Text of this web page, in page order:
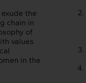
the
chain in
of
values
in the